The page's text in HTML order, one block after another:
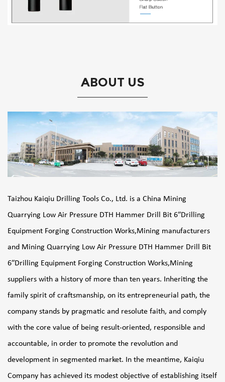
ABOUT US
Taizhou Kaiqiu Drilling Tools Co., Ltd. is a China Mining
Quarrying Low Air Pressure DTH Hammer Drill Bit 6″Drilling
Equipment Forging Construction Works,Mining manufacturers
and Mining Quarrying Low Air Pressure DTH Hammer Drill Bit
6″Drilling Equipment Forging Construction Works,Mining
suppliers with a history of more than ten years. Inheriting the
family spirit of craftsmanship, on its entrepreneurial path, the
company stands by pragmatic and resolute faith, and comply
with the core value of being result-oriented, responsible and
accountable, in order to promote the revolution and
development in segmented market. In the meantime, Kaiqiu
Company has achieved its modest objective of establishing itself